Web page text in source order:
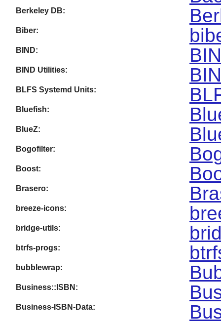
Berkeley DB:
Biber:
BIND:
BIND Utilities:
BLFS Systemd Units:
Bluefish:
BlueZ:
Bogofilter:
Boost:
Brasero:
breeze-icons:
bridge-utils:
btrfs-progs:
bubblewrap:
Business::ISBN:
Business-ISBN-Data: